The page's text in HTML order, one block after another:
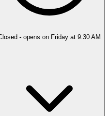
- opens on Friday at 9:30 AM